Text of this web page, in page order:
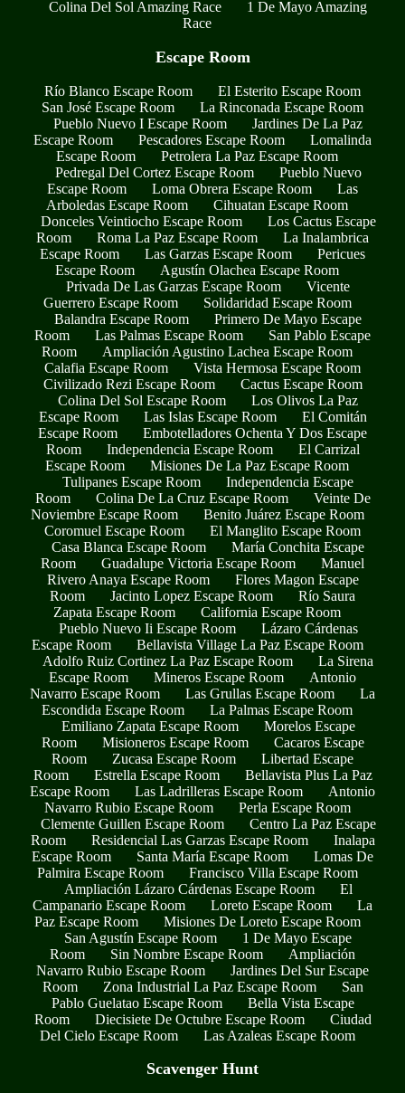
Colina Del Sol Amazing Race
1 De Mayo Amazing
Race
Escape Room
Río Blanco Escape Room
El Esterito Escape Room
San José Escape Room
La Rinconada Escape Room
Pueblo Nuevo I Escape Room
Jardines De La Paz
Escape Room
Pescadores Escape Room
Lomalinda
Escape Room
Petrolera La Paz Escape Room
Pedregal Del Cortez Escape Room
Pueblo Nuevo
Escape Room
Loma Obrera Escape Room
Las
Arboledas Escape Room
Cihuatan Escape Room
Donceles Veintiocho Escape Room
Los Cactus Escape
Room
Roma La Paz Escape Room
La Inalambrica
Escape Room
Las Garzas Escape Room
Pericues
Escape Room
Agustín Olachea Escape Room
Privada De Las Garzas Escape Room
Vicente
Guerrero Escape Room
Solidaridad Escape Room
Balandra Escape Room
Primero De Mayo Escape
Room
Las Palmas Escape Room
San Pablo Escape
Room
Ampliación Agustino Lachea Escape Room
Calafia Escape Room
Vista Hermosa Escape Room
Civilizado Rezi Escape Room
Cactus Escape Room
Colina Del Sol Escape Room
Los Olivos La Paz
Escape Room
Las Islas Escape Room
El Comitán
Escape Room
Embotelladores Ochenta Y Dos Escape
Room
Independencia Escape Room
El Carrizal
Escape Room
Misiones De La Paz Escape Room
Tulipanes Escape Room
Independencia Escape
Room
Colina De La Cruz Escape Room
Veinte De
Noviembre Escape Room
Benito Juárez Escape Room
Coromuel Escape Room
El Manglito Escape Room
Casa Blanca Escape Room
María Conchita Escape
Room
Guadalupe Victoria Escape Room
Manuel
Rivero Anaya Escape Room
Flores Magon Escape
Room
Jacinto Lopez Escape Room
Río Saura
Zapata Escape Room
California Escape Room
Pueblo Nuevo Ii Escape Room
Lázaro Cárdenas
Escape Room
Bellavista Village La Paz Escape Room
Adolfo Ruiz Cortinez La Paz Escape Room
La Sirena
Escape Room
Mineros Escape Room
Antonio
Navarro Escape Room
Las Grullas Escape Room
La
Escondida Escape Room
La Palmas Escape Room
Emiliano Zapata Escape Room
Morelos Escape
Room
Misioneros Escape Room
Cacaros Escape
Room
Zucasa Escape Room
Libertad Escape
Room
Estrella Escape Room
Bellavista Plus La Paz
Escape Room
Las Ladrilleras Escape Room
Antonio
Navarro Rubio Escape Room
Perla Escape Room
Clemente Guillen Escape Room
Centro La Paz Escape
Room
Residencial Las Garzas Escape Room
Inalapa
Escape Room
Santa María Escape Room
Lomas De
Palmira Escape Room
Francisco Villa Escape Room
Ampliación Lázaro Cárdenas Escape Room
El
Campanario Escape Room
Loreto Escape Room
La
Paz Escape Room
Misiones De Loreto Escape Room
San Agustín Escape Room
1 De Mayo Escape
Room
Sin Nombre Escape Room
Ampliación
Navarro Rubio Escape Room
Jardines Del Sur Escape
Room
Zona Industrial La Paz Escape Room
San
Pablo Guelatao Escape Room
Bella Vista Escape
Room
Diecisiete De Octubre Escape Room
Ciudad
Del Cielo Escape Room
Las Azaleas Escape Room
Scavenger Hunt